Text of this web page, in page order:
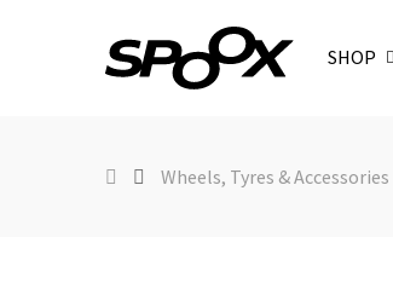
SHOP
Wheels, Tyres & Accessories